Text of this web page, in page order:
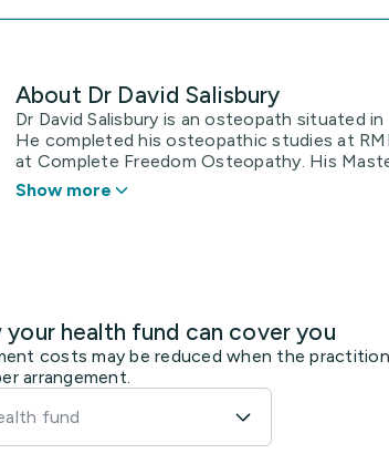
About Dr David Salisbury
Dr David Salisbury is an osteopath situated
He completed his osteopathic studies at
at Complete Freedom Osteopathy. His
Show more
your health fund can cover you
costs may be reduced when the
arrangement.
fund